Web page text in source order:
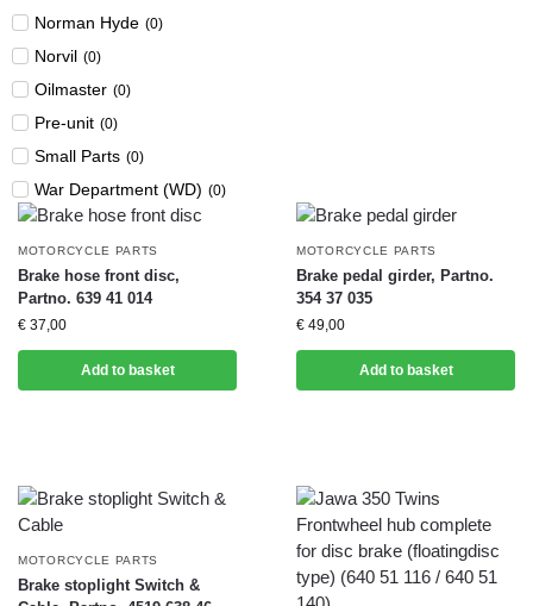
Norman Hyde (0)
Norvil (0)
Oilmaster (0)
Pre-unit (0)
Small Parts (0)
War Department (WD) (0)
MOTORCYCLE PARTS
Brake hose front disc,
Partno. 639 41 014
€ 37,00
Add to basket
MOTORCYCLE PARTS
Brake pedal girder, Partno.
354 37 035
€ 49,00
Add to basket
MOTORCYCLE PARTS
Brake stoplight Switch &